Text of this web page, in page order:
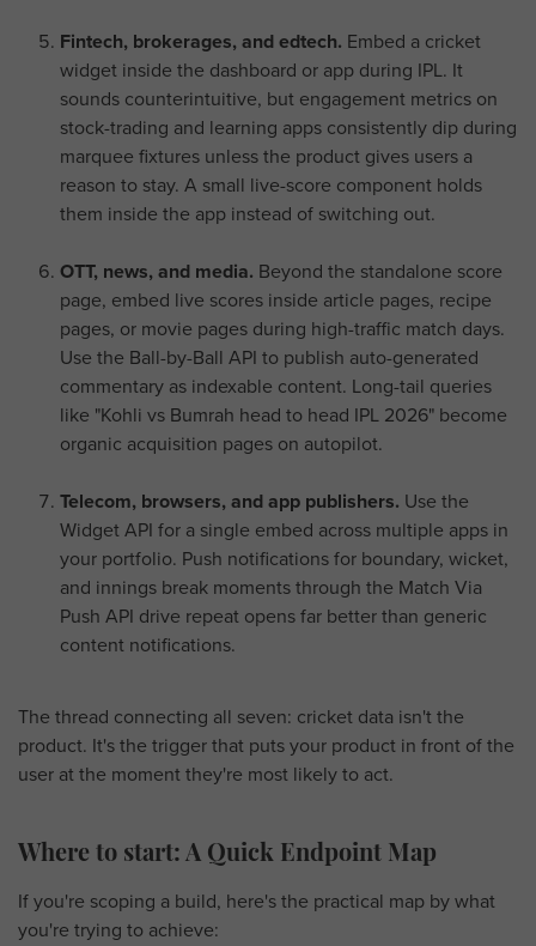
Fintech, brokerages, and edtech. Embed a cricket
widget inside the dashboard or app during IPL. It
sounds counterintuitive, but engagement metrics on
stock-trading and learning apps consistently dip during
marquee fixtures unless the product gives users a
reason to stay. A small live-score component holds
them inside the app instead of switching out.
OTT, news, and media. Beyond the standalone score
page, embed live scores inside article pages, recipe
pages, or movie pages during high-traffic match days.
Use the Ball-by-Ball API to publish auto-generated
commentary as indexable content. Long-tail queries
like "Kohli vs Bumrah head to head IPL 2026" become
organic acquisition pages on autopilot.
Telecom, browsers, and app publishers. Use the
Widget API for a single embed across multiple apps in
your portfolio. Push notifications for boundary, wicket,
and innings break moments through the Match Via
Push API drive repeat opens far better than generic
content notifications.
The thread connecting all seven: cricket data isn't the
product. It's the trigger that puts your product in front of the
user at the moment they're most likely to act.
Where to start: A Quick Endpoint Map
If you're scoping a build, here's the practical map by what
you're trying to achieve: